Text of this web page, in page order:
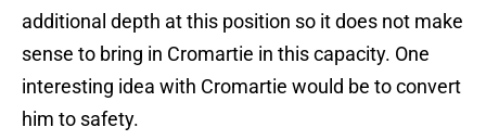
additional depth at this position so it does not make
sense to bring in Cromartie in this capacity. One
interesting idea with Cromartie would be to convert
him to safety.